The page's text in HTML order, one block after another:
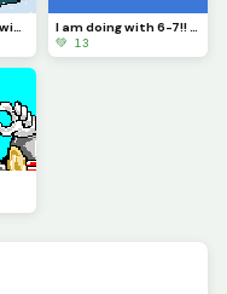
(OC) Robot in snowing environment.
I am doing with 6-7!! Its annoying.
💚 13